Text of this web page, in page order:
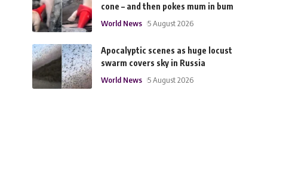
cone – and then pokes mum in bum
World News 5 August 2026
Apocalyptic scenes as huge locust
swarm covers sky in Russia
World News 5 August 2026